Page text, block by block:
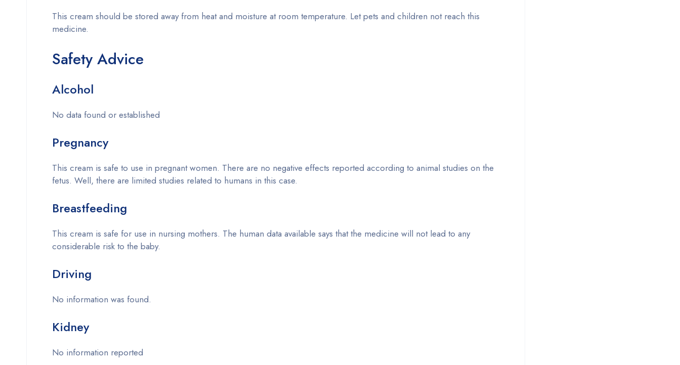
This cream should be stored away from heat and moisture at room temperature. Let pets and children not reach this
medicine.
Safety Advice
Alcohol
No data found or established
Pregnancy
This cream is safe to use in pregnant women. There are no negative effects reported according to animal studies on the
fetus. Well, there are limited studies related to humans in this case.
Breastfeeding
This cream is safe for use in nursing mothers. The human data available says that the medicine will not lead to any
considerable risk to the baby.
Driving
No information was found.
Kidney
No information reported